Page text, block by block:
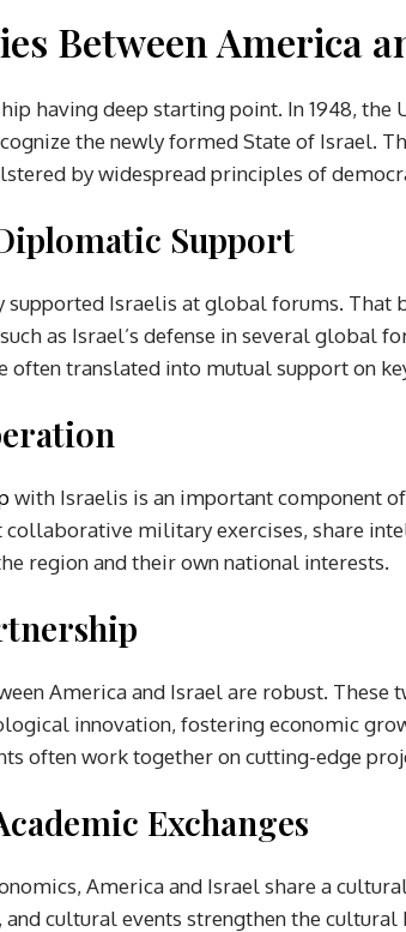
Between America
having deep starting point. In 1948, the
the newly formed State of Israel.
by widespread principles of
Support
supported Israelis at global forums. That
as Israel’s defense in several global
often translated into mutual support on
with Israelis is an important component
collaborative military exercises, share
region and their own national interests.
America and Israel are robust. These
innovation, fostering economic
often work together on cutting-edge
Exchanges
America and Israel share a
cultural events strengthen the cultural